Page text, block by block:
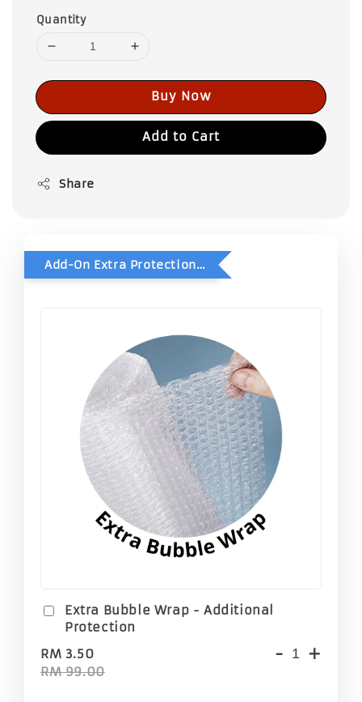
Quantity
Buy Now
Add to Cart
Share
Add-On Extra Protection - Double Bubble Wrap
Extra Bubble Wrap - Additional
Protection
RM 3.50
RM 99.00
- +